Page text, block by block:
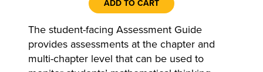
ADD TO CART
The student-facing Assessment Guide
provides assessments at the chapter and
multi-chapter level that can be used to